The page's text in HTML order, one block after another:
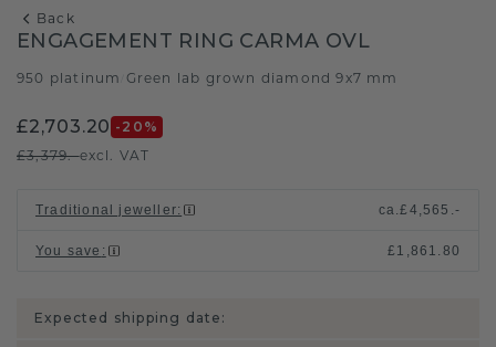
Back
ENGAGEMENT RING CARMA OVL
950 platinum Green lab grown diamond 9x7 mm
£2,703.20 -20 %
£3,379.-excl. VAT
Traditional jeweller: ca.£4,565.-
You save : £1,861.80
Expected shipping date: